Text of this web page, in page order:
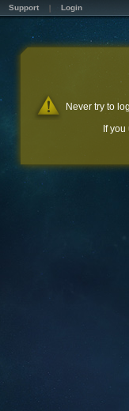
Support Login
Never try to
If